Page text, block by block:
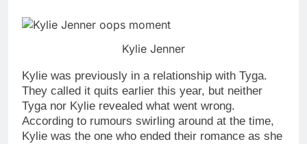
Kylie Jenner
Kylie was previously in a relationship with Tyga.
They called it quits earlier this year, but neither
Tyga nor Kylie revealed what went wrong.
According to rumours swirling around at the time,
Kylie was the one who ended their romance as she